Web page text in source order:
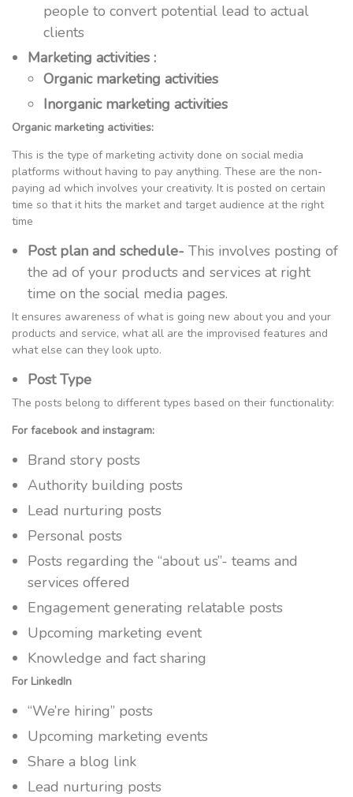
people to convert potential lead to actual
clients
Marketing activities :
Organic marketing activities
Inorganic marketing activities
Organic marketing activities:
This is the type of marketing activity done on social media
platforms without having to pay anything. These are the non-
paying ad which involves your creativity. It is posted on certain
time so that it hits the market and target audience at the right
time
Post plan and schedule- This involves posting of
the ad of your products and services at right
time on the social media pages.
It ensures awareness of what is going new about you and your
products and service, what all are the improvised features and
what else can they look upto.
Post Type
The posts belong to different types based on their functionality:
For facebook and instagram:
Brand story posts
Authority building posts
Lead nurturing posts
Personal posts
Posts regarding the “about us”- teams and
services offered
Engagement generating relatable posts
Upcoming marketing event
Knowledge and fact sharing
For LinkedIn
“We’re hiring” posts
Upcoming marketing events
Share a blog link
Lead nurturing posts